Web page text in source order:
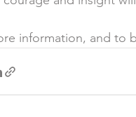
information, and to